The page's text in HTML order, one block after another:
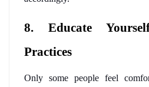
8. Educate
Practices
Only some people feel